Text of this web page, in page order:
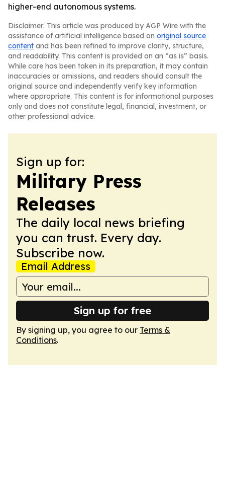
higher-end autonomous systems.
Disclaimer: This article was produced by AGP Wire with the
assistance of artificial intelligence based on original source
content and has been refined to improve clarity, structure,
and readability. This content is provided on an “as is” basis.
While care has been taken in its preparation, it may contain
inaccuracies or omissions, and readers should consult the
original source and independently verify key information
where appropriate. This content is for informational purposes
only and does not constitute legal, financial, investment, or
other professional advice.
Sign up for:
Military Press
Releases
The daily local news briefing
you can trust. Every day.
Subscribe now.
Email Address
Sign up for free
By signing up, you agree to our Terms &
Conditions.